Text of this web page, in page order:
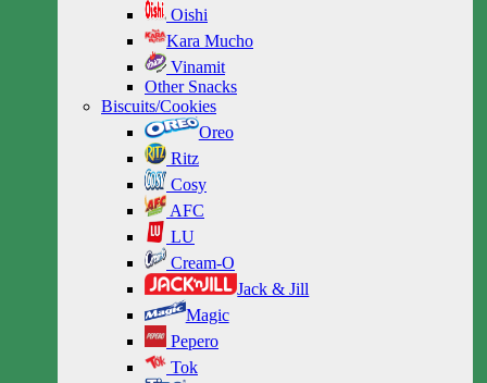
Oishi
Kara Mucho
Vinamit
Other Snacks
Biscuits/Cookies
Oreo
Ritz
Cosy
AFC
LU
Cream-O
Jack & Jill
Magic
Pepero
Tok